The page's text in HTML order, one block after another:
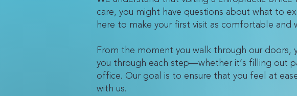
care, you might have questions about what to
here to make your first visit as comfortable and
From the moment you walk through our
you through each step—whether it’s filling out
office. Our goal is to ensure that you feel at
with us.